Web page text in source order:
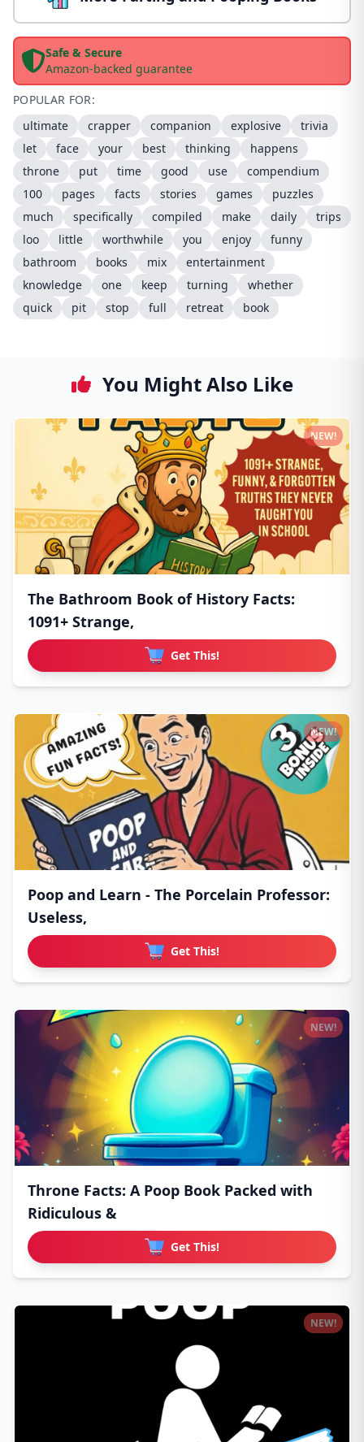
Safe & Secure
Amazon-backed guarantee
POPULAR FOR:
ultimate
crapper companion explosive
trivia
let
face your best thinking
happens
throne
put time good use
compendium
100
pages facts stories games
puzzles
much
specifically compiled make daily
trips
loo
little worthwhile you enjoy
funny
bathroom
books mix
entertainment
knowledge
one keep turning
whether
quick
pit stop full retreat book
You Might Also Like
The Bathroom Book of History Facts:
1091+ Strange,
Get This!
NEW!
Poop and Learn - The Porcelain Professor:
Useless,
Get This!
NEW!
Throne Facts: A Poop Book Packed with
Ridiculous &
Get This!
NEW!
NEW!